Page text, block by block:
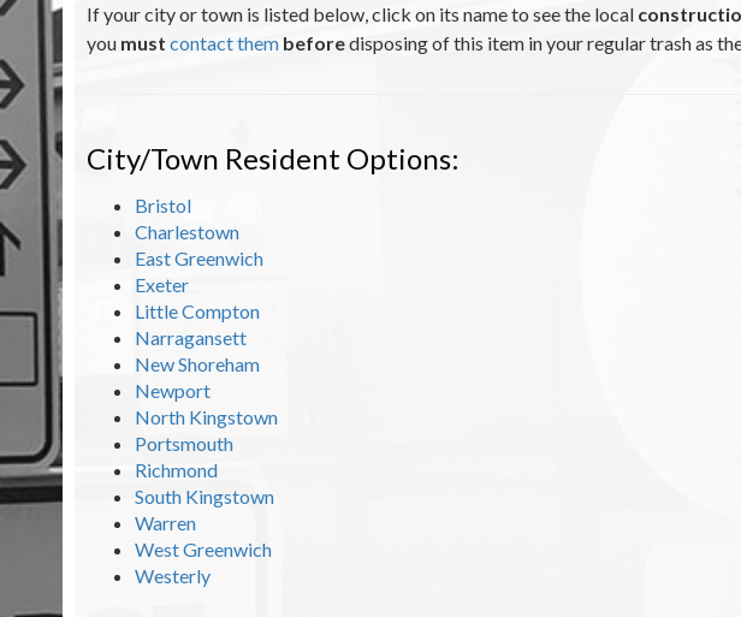
If your city or town is listed below, click on its name to see the local
you must contact them beforedisposing of this item in your regular trash as
City/Town Resident Options:
Bristol
Charlestown
East Greenwich
Exeter
Little Compton
Narragansett
New Shoreham
Newport
North Kingstown
Portsmouth
Richmond
South Kingstown
Warren
West Greenwich
Westerly